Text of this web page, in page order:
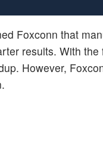
Foxconn that
results. With
However,